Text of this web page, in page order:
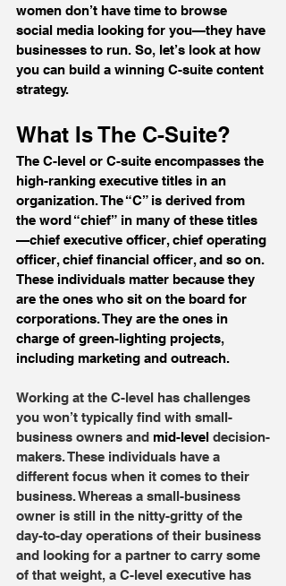
women don’t have time to browse
social media looking for you—they have
businesses to run. So, let’s look at how
you can build a winning C-suite content
strategy.
What Is The C-Suite?
The C-level or C-suite encompasses the
high-ranking executive titles in an
organization. The “C” is derived from
the word “chief” in many of these titles
—chief executive officer, chief operating
officer, chief financial officer, and so on.
These individuals matter because they
are the ones who sit on the board for
corporations. They are the ones in
charge of green-lighting projects,
including marketing and outreach.
Working at the C-level has challenges
you won’t typically find with small-
business owners and mid-level decision-
makers. These individuals have a
different focus when it comes to their
business. Whereas a small-business
owner is still in the nitty-gritty of the
day-to-day operations of their business
and looking for a partner to carry some
of that weight, a C-level executive has